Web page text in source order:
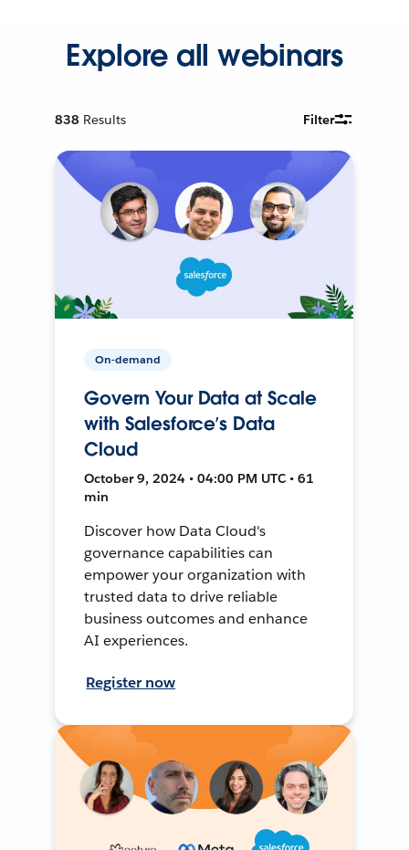
Explore all webinars
838 Results Filter
On-demand
Govern Your Data at Scale
with Salesforce’s Data
Cloud
October 9, 2024 • 04:00 PM UTC • 61
min
Discover how Data Cloud's
governance capabilities can
empower your organization with
trusted data to drive reliable
business outcomes and enhance
AI experiences.
Register now